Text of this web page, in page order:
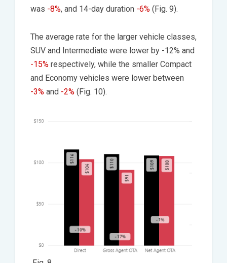
was -8%, and 14-day duration -6% (Fig. 9).
The average rate for the larger vehicle classes,
SUV and Intermediate were lower by -12% and
-15% respectively, while the smaller Compact
and Economy vehicles were lower between
-3% and -2% (Fig. 10).